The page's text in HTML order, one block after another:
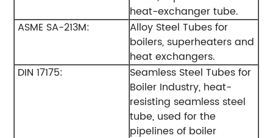
heat-exchanger tube.
ASME SA-213M:
Alloy Steel Tubes for
boilers, superheaters and
heat exchangers.
DIN 17175:
Seamless Steel Tubes for
Boiler Industry, heat-
resisting seamless steel
tube, used for the
pipelines of boiler